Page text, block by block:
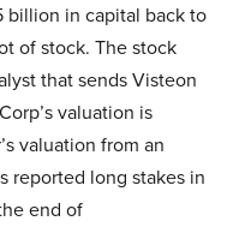
billion in capital back to
of stock. The stock
that sends Visteon
valuation is
valuation from an
reported long stakes in
end of